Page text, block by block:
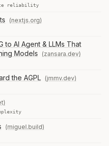
reliability
(nextjs.org)
to AI Agent & LLMs That
Models
(zansara.dev)
the AGPL (jmmv.dev)
(miguel.build)